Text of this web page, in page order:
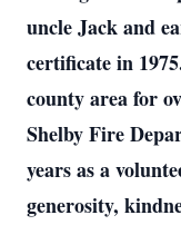
uncle Jack and
certificate in
county area for
Shelby Fire
years as a
generosity,